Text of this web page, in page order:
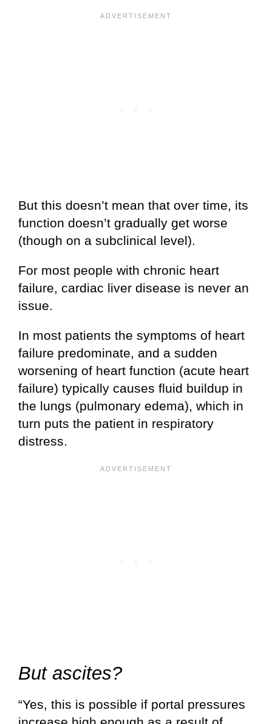
But this doesn’t mean that over time, its
function doesn’t gradually get worse
(though on a subclinical level).
For most people with chronic heart
failure, cardiac liver disease is never an
issue.
In most patients the symptoms of heart
failure predominate, and a sudden
worsening of heart function (acute heart
failure) typically causes fluid buildup in
the lungs (pulmonary edema), which in
turn puts the patient in respiratory
distress.
But ascites?
“Yes, this is possible if portal pressures